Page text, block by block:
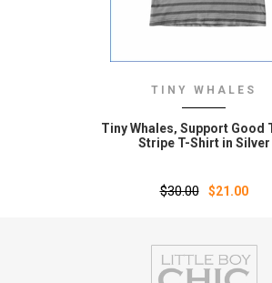
TINY WHALES
Tiny Whales‚ Support Good
Stripe T-Shirt in Silver
$30.00 $21.00